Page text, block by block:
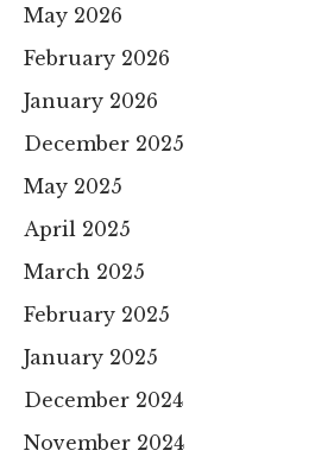
May 2026
February 2026
January 2026
December 2025
May 2025
April 2025
March 2025
February 2025
January 2025
December 2024
November 2024